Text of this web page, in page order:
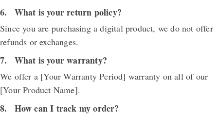
What is your return policy?
Since you are purchasing a digital product, we do not offer
refunds or exchanges.
What is your warranty?
We offer a [Your Warranty Period] warranty on all of our
[Your Product Name].
How can I track my order?